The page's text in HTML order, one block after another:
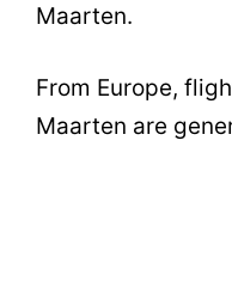
Maarten.
From Europe,
Maarten are